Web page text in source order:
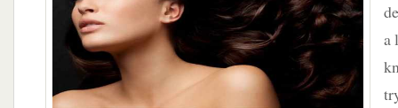
New
Advanced
Techniques
by
Avon
a